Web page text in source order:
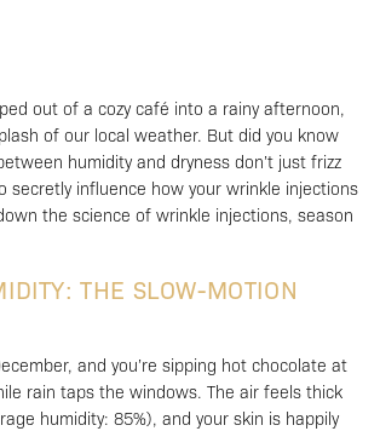
out of a cozy café into a rainy afternoon,
of our local weather. But did you know
humidity and dryness don’t just frizz
secretly influence how your wrinkle injections
the science of wrinkle injections, season
THE SLOW-MOTION
and you’re sipping hot chocolate at
rain taps the windows. The air feels thick
humidity: 85%), and your skin is happily